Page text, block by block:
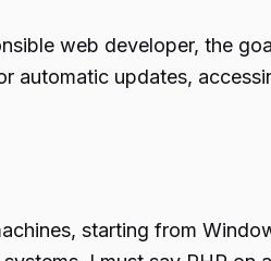
web developer, the
automatic updates,
starting from